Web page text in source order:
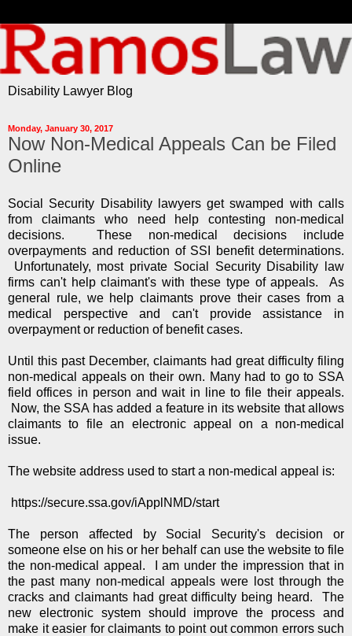
Disability Lawyer Blog
Monday, January 30, 2017
Now Non-Medical Appeals Can be Filed
Online
Social Security Disability lawyers get swamped with calls
from claimants who need help contesting non-medical
decisions. These non-medical decisions include
overpayments and reduction of SSI benefit determinations.
Unfortunately, most private Social Security Disability law
firms can't help claimant's with these type of appeals. As
general rule, we help claimants prove their cases from a
medical perspective and can't provide assistance in
overpayment or reduction of benefit cases.
Until this past December, claimants had great difficulty filing
non-medical appeals on their own. Many had to go to SSA
field offices in person and wait in line to file their appeals.
Now, the SSA has added a feature in its website that allows
claimants to file an electronic appeal on a non-medical
issue.
The website address used to start a non-medical appeal is:
https://secure.ssa.gov/iApplNMD/start
The person affected by Social Security's decision or
someone else on his or her behalf can use the website to file
the non-medical appeal. I am under the impression that in
the past many non-medical appeals were lost through the
cracks and claimants had great difficulty being heard. The
new electronic system should improve the process and
make it easier for claimants to point out common errors such